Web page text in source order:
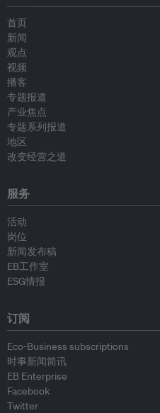
首页
新闻
观点
视频
播客
专题报道
产业焦点
专题系列报道
地区
改变经营之道
服务
活动
岗位
新闻发布稿
EB工作室
ESG情报
订阅
Eco-Business subscriptions
时事新闻简讯
EB Enterprise
Facebook
Twitter